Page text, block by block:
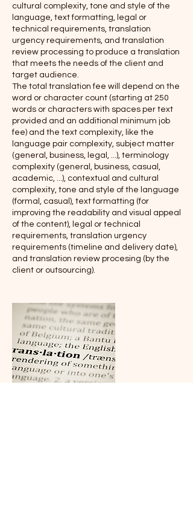
cultural complexity, tone and style of the
language, text formatting, legal or
technical requirements, translation
urgency requirements, and translation
review processing to produce a translation
that meets the needs of the client and
target audience.
The total translation fee will depend on the
word or character count (starting at 250
words or characters with spaces per text
provided and an additional minimum job
fee) and the text complexity, like the
language pair complexity, subject matter
(general, business, legal, ...), terminology
complexity (general, business, casual,
academic, ...), contextual and cultural
complexity, tone and style of the language
(formal, casual), text formatting (for
improving the readability and visual appeal
of the content), legal or technical
requirements, translation urgency
requirements (timeline and delivery date),
and translation review procesing (by the
client or outsourcing).